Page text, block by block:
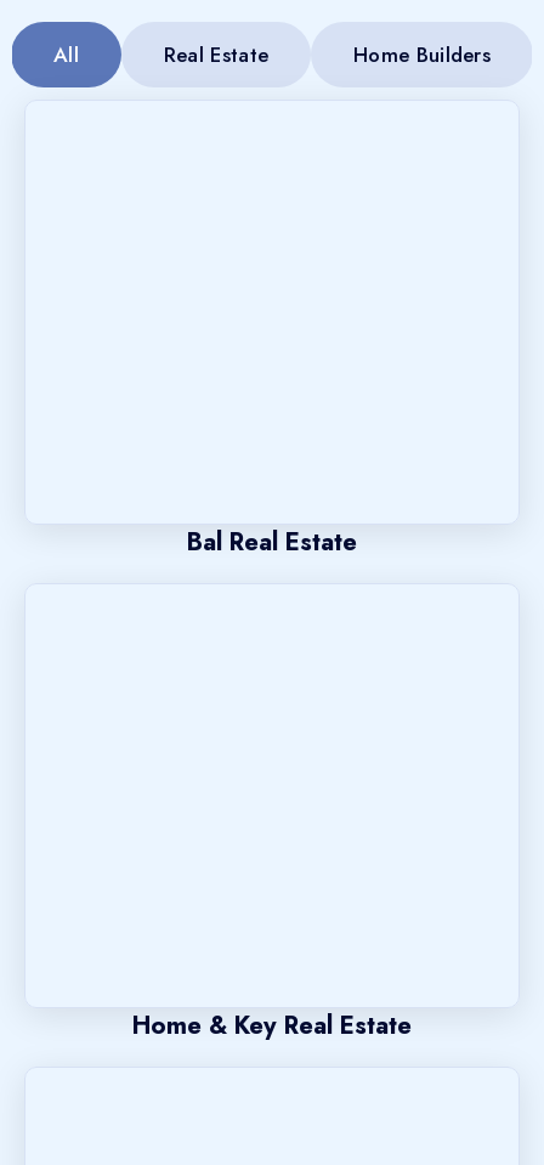
All Real Estate Home Builders
Bal Real Estate
Home & Key Real Estate